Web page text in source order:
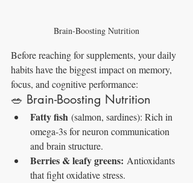
Brain-Boosting Nutrition
Before reaching for supplements, your daily
habits have the biggest impact on memory,
focus, and cognitive performance:
🥗 Brain-Boosting Nutrition
Fatty fish (salmon, sardines): Rich in
omega-3s for neuron communication
and brain structure.
Berries & leafy greens: Antioxidants
that fight oxidative stress.